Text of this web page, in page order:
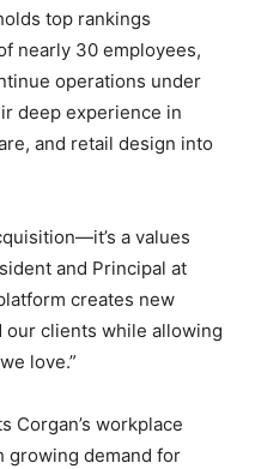
top rankings
nearly 30 employees,
operations under
deep experience in
and retail design into
a values
and Principal at
creates new
clients while allowing
love.”
Corgan’s workplace
growing demand for